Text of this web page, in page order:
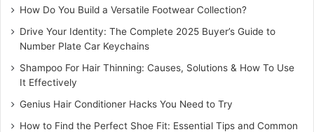
How Do You Build a Versatile Footwear Collection?
Drive Your Identity: The Complete 2025 Buyer’s Guide to
Number Plate Car Keychains
Shampoo For Hair Thinning: Causes, Solutions & How To Use
It Effectively
Genius Hair Conditioner Hacks You Need to Try
How to Find the Perfect Shoe Fit: Essential Tips and Common